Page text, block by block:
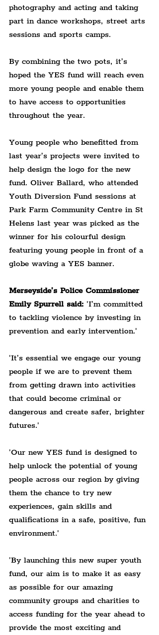
photography and acting and taking
part in dance workshops, street arts
sessions and sports camps.
By combining the two pots, it’s
hoped the YES fund will reach even
more young people and enable them
to have access to opportunities
throughout the year.
Young people who benefitted from
last year’s projects were invited to
help design the logo for the new
fund. Oliver Ballard, who attended
Youth Diversion Fund sessions at
Park Farm Community Centre in St
Helens last year was picked as the
winner for his colourful design
featuring young people in front of a
globe waving a YES banner.
Merseyside’s Police Commissioner
Emily Spurrell said: 'I’m committed
to tackling violence by investing in
prevention and early intervention.'
'It’s essential we engage our young
people if we are to prevent them
from getting drawn into activities
that could become criminal or
dangerous and create safer, brighter
futures.'
'Our new YES fund is designed to
help unlock the potential of young
people across our region by giving
them the chance to try new
experiences, gain skills and
qualifications in a safe, positive, fun
environment.'
'By launching this new super youth
fund, our aim is to make it as easy
as possible for our amazing
community groups and charities to
access funding for the year ahead to
provide the most exciting and